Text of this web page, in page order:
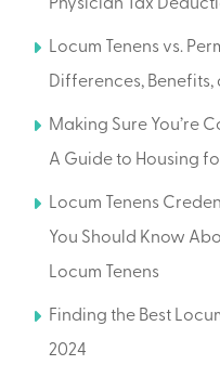
Physician Tax
Locum Tenens vs.
Differences, Benefits,
Making Sure You’re
A Guide to Housing
Locum Tenens
You Should Know
Locum Tenens
Finding the Best
2024